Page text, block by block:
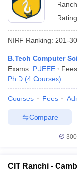
EngineeringElectronics
Nuclear Engineer
NIRF Ranking: 201-
B.Tech Computer
Exams: PUEEE
Ph.D (4 Courses)
Courses Fees
Compare
CIT Ranchi -